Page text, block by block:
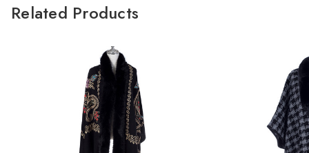
Related Products